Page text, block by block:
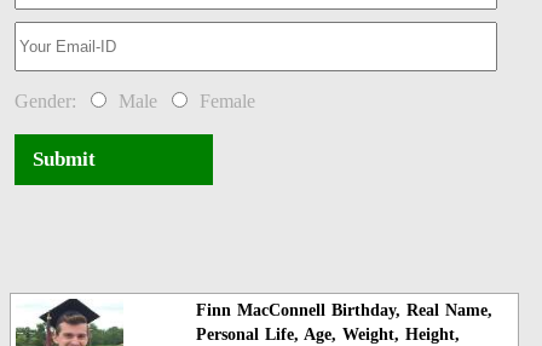
Gender: Male Female
Submit
Finn MacConnell Birthday, Real Name,
Personal Life, Age, Weight, Height,